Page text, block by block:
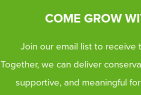
COME GROW
Join our email list to receive
Together, we can deliver
supportive, and meaningful